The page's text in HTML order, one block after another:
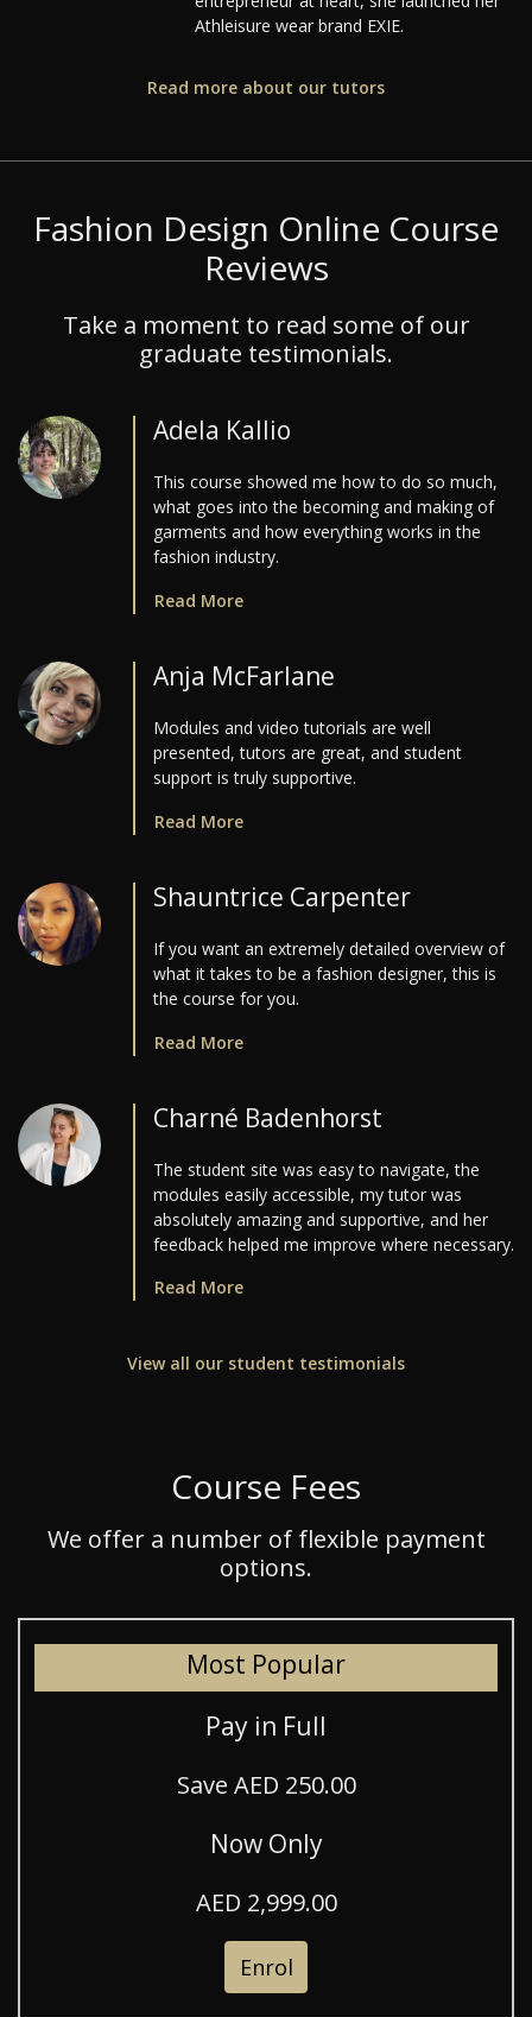
Athleisure wear brand EXIE.
Read more about our tutors
Fashion Design Online Course
Reviews
Take a moment to read some of our
graduate testimonials.
Adela Kallio
This course showed me how to do so much,
what goes into the becoming and making of
garments and how everything works in the
fashion industry.
Read More
Anja McFarlane
Modules and video tutorials are well
presented, tutors are great, and student
support is truly supportive.
Read More
Shauntrice Carpenter
If you want an extremely detailed overview of
what it takes to be a fashion designer, this is
the course for you.
Read More
Charné Badenhorst
The student site was easy to navigate, the
modules easily accessible, my tutor was
absolutely amazing and supportive, and her
feedback helped me improve where necessary.
Read More
View all our student testimonials
Course Fees
We offer a number of flexible payment
options.
Most Popular
Pay in Full
Save AED 250.00
Now Only
AED 2,999.00
Enrol